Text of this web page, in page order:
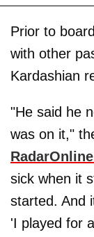
Prior to
with other
Kardashian
"He said he
was on it,"
sick when it
started. And
'I played for